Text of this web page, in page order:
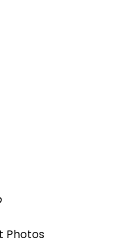
Photos